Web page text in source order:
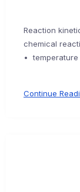
Reaction
chemical
•
Continue